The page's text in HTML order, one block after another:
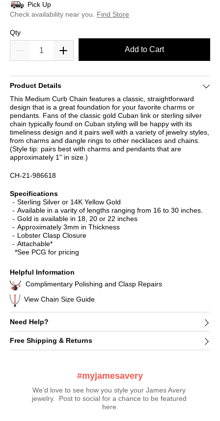
Pick Up
Check availability near you.
Find Store
Qty
Add to Cart
Product Details
This Medium Curb Chain features a classic, straightforward
design that is a great foundation for your favorite charms or
pendants. Fans of the classic gold Cuban link or sterling silver
chain typically found on Cuban styling will be happy with its
timeliness design and it pairs well with a variety of jewelry styles,
from charms and dangle rings to other necklaces and chains.
(Style tip: pairs best with charms and pendants that are
approximately 1" in size.)
CH-21-986618
Specifications
Sterling Silver or 14K Yellow Gold
Available in a varity of lengths ranging from 16 to 30 inches.
Gold is available in 18, 20 or 22 inches
Approximately 3mm in Thickness
Lobster Clasp Closure
Attachable*
*See PCG for pricing
Helpful Information
Complimentary Polishing and Clasp Repairs
View Chain Size Guide
Need Help?
Free Shipping & Returns
#myjamesavery
We’d love to see how you style your James Avery
jewelry.  Post to social for a chance to be featured
here.